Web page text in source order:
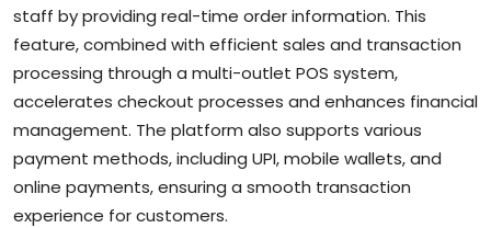
staff by providing real-time order information. This
feature, combined with efficient sales and transaction
processing through a multi-outlet POS system,
accelerates checkout processes and enhances financial
management. The platform also supports various
payment methods, including UPI, mobile wallets, and
online payments, ensuring a smooth transaction
experience for customers.